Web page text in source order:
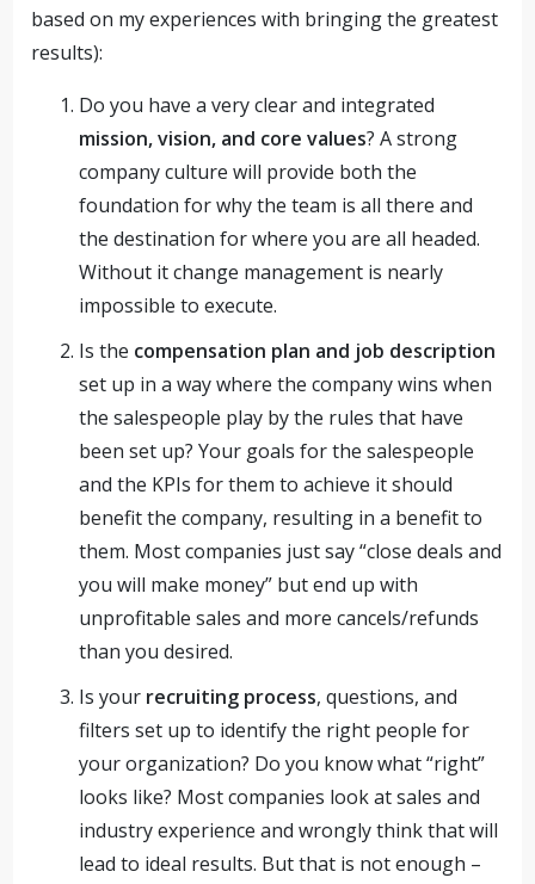
based on my experiences with bringing the greatest
results):
Do you have a very clear and integrated
mission, vision, and core values? A strong
company culture will provide both the
foundation for why the team is all there and
the destination for where you are all headed.
Without it change management is nearly
impossible to execute.
Is the compensation plan and job description
set up in a way where the company wins when
the salespeople play by the rules that have
been set up? Your goals for the salespeople
and the KPIs for them to achieve it should
benefit the company, resulting in a benefit to
them. Most companies just say “close deals and
you will make money” but end up with
unprofitable sales and more cancels/refunds
than you desired.
Is your recruiting process, questions, and
filters set up to identify the right people for
your organization? Do you know what “right”
looks like? Most companies look at sales and
industry experience and wrongly think that will
lead to ideal results. But that is not enough –